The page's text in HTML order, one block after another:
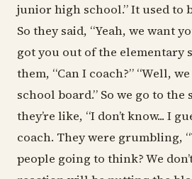
junior high school.” It used to
So they said, “Yeah, we want
got you out of the elementary
them, “Can I coach?” “Well,
school board.” So we go to
they’re like, “I don’t know... I
coach. They were grumbling,
people going to think? We